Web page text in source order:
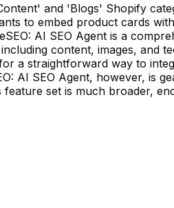
and 'Blogs' Shopify
to embed product cards
AI SEO Agent is a
content, images, and
a straightforward way to
AI SEO Agent, however, is
set is much broader,